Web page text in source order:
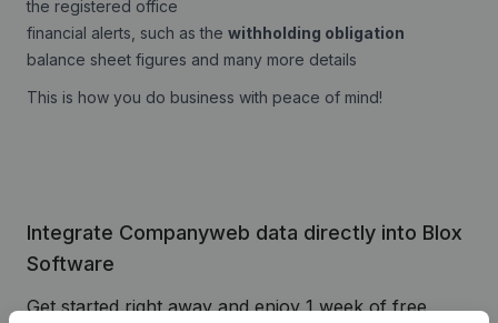
the registered office
financial alerts, such as the withholding obligation
balance sheet figures and many more details
This is how you do business with peace of mind!
Integrate Companyweb data directly into Blox
Software
Get started right away and enjoy 1 week of free